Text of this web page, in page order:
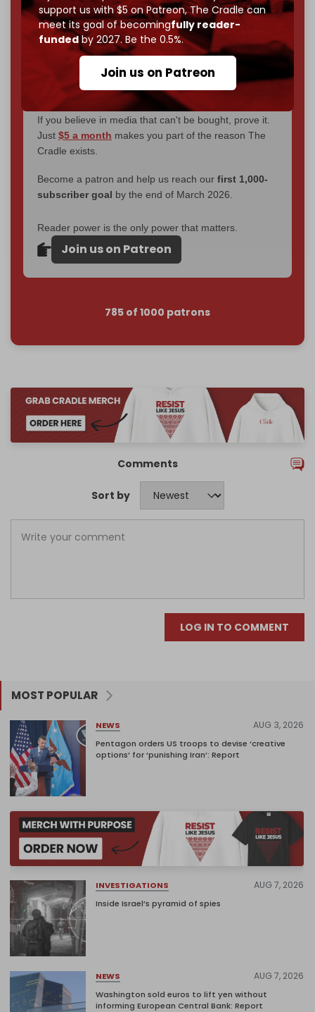
support us with $5 on Patreon,The Cradle can
meet its goal of becomingfully reader-
fundedby 2027. Be the 0.5%.
Join us on Patreon
Now it's time to choose what kind of media survives:
corporate, orindependent? The Cradle needs to
completely reader funded by December
– and we need only5,000 Patrons
If you believe in media that can't be bought, prove it.
Just $5 a month makes you part of the reason The
Cradle exists.
Become a patron and help us reach our first 1,000-
subscriber goal by the end of March 2026.
Reader power is the only power that matters.
Join us on Patreon
785 of 1000 patrons
Comments
Sort by
LOG IN TO COMMENT
MOST POPULAR
NEWS AUG 3, 2026
Pentagon orders US troops to devise ‘creative
options’ for ‘punishing Iran’: Report
INVESTIGATIONS AUG 7, 2026
Inside Israel’s pyramid of spies
NEWS AUG 7, 2026
Washington sold euros to lift yen without
informing European Central Bank: Report